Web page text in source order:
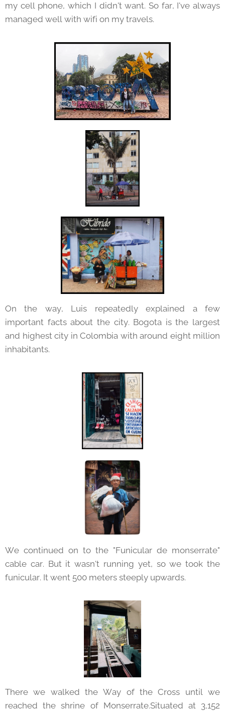
my cell phone, which I didn't want. So far, I've always
managed well with wifi on my travels.
On the way, Luis repeatedly explained a few
important facts about the city. Bogota is the largest
and highest city in Colombia with around eight million
inhabitants.
We continued on to the "Funicular de monserrate"
cable car. But it wasn't running yet, so we took the
funicular. It went 500 meters steeply upwards.
There we walked the Way of the Cross until we
reached the shrine of Monserrate.Situated at 3,152